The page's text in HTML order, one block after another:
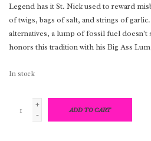
Legend has it St. Nick used to reward
of twigs, bags of salt, and strings of
alternatives, a lump of fossil fuel doesn't
honors this tradition with his Big Ass
In stock
+
-
ADD TO CART